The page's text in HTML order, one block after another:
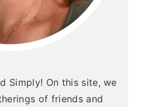
Simply! On this site, we
of friends and